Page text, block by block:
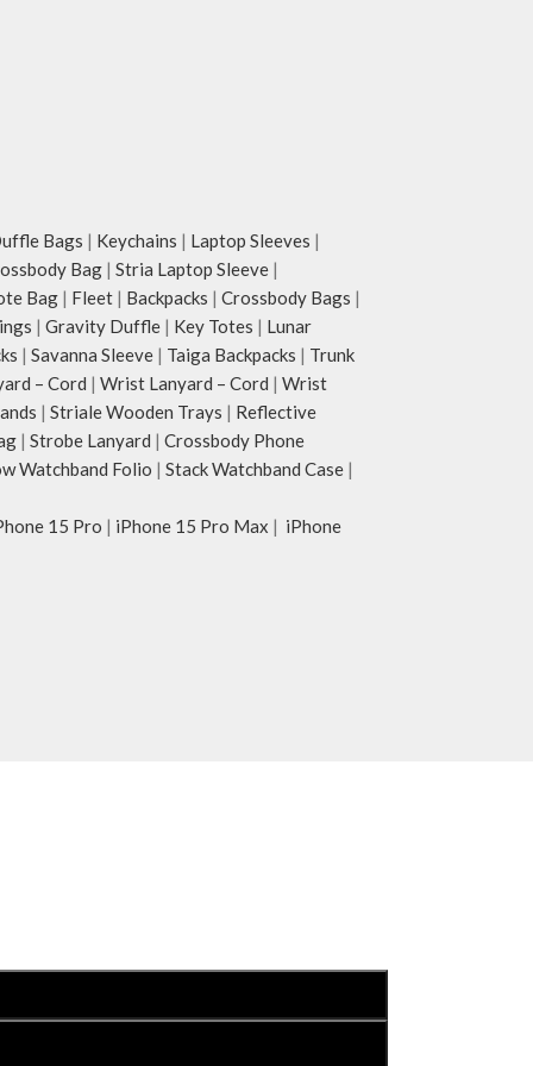
Bags | Keychains | Laptop Sleeves |
Bag | Stria Laptop Sleeve |
Bag | Fleet | Backpacks | Crossbody Bags |
| Gravity Duffle | Key Totes | Lunar
| Savanna Sleeve | Taiga Backpacks | Trunk
– Cord | Wrist Lanyard – Cord | Wrist
| Striale Wooden Trays | Reflective
| Strobe Lanyard | Crossbody Phone
Watchband Folio | Stack Watchband Case |
15 Pro | iPhone 15 Pro Max | iPhone